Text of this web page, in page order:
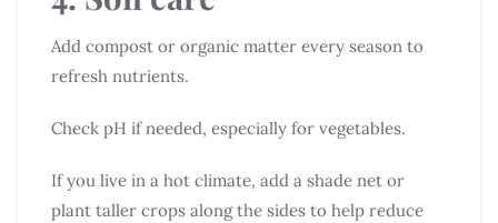
Add compost or organic matter every season to
refresh nutrients.
Check pH if needed, especially for vegetables.
If you live in a hot climate, add a shade net or
plant taller crops along the sides to help reduce